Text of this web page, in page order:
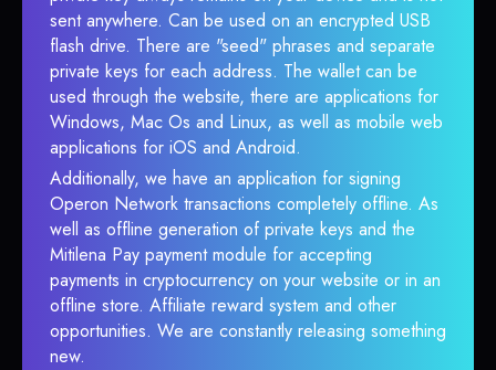
sent anywhere. Can be used on an encrypted USB
flash drive. There are "seed" phrases and separate
private keys for each address. The wallet can be
used through the website, there are applications for
Windows, Mac Os and Linux, as well as mobile web
applications for iOS and Android.
Additionally, we have an application for signing
Operon Network transactions completely offline. As
well as offline generation of private keys and the
Mitilena Pay payment module for accepting
payments in cryptocurrency on your website or in an
offline store. Affiliate reward system and other
opportunities. We are constantly releasing something
new.